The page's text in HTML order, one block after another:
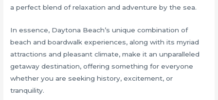
a perfect blend of relaxation and adventure by the sea.
In essence, Daytona Beach’s unique combination of
beach and boardwalk experiences, along with its myriad
attractions and pleasant climate, make it an unparalleled
getaway destination, offering something for everyone
whether you are seeking history, excitement, or
tranquility.